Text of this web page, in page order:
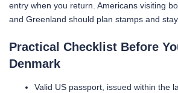
entry when you return. Americans visiting
and Greenland should plan stamps and
Practical Checklist Before
Denmark
Valid US passport, issued within the